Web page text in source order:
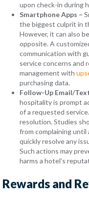
upon check-in during
Smartphone Apps –
the biggest culprit in
However, it can also
opposite. A
communication with
service concerns and
management with
purchasing data.
Follow-Up Email/
hospitality is prompt
of a requested
resolution. Studies
from complaining
quickly resolve any
Such actions may
harms a hotel’s
Rewards and